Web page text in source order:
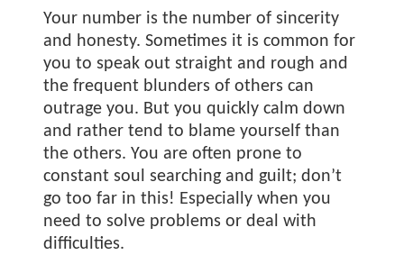
Your number is the number of sincerity
and honesty. Sometimes it is common for
you to speak out straight and rough and
the frequent blunders of others can
outrage you. But you quickly calm down
and rather tend to blame yourself than
the others. You are often prone to
constant soul searching and guilt; don’t
go too far in this! Especially when you
need to solve problems or deal with
difficulties.